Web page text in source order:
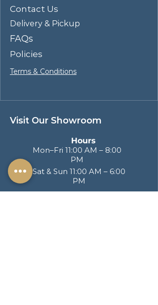
Contact Us
Delivery & Pickup
FAQs
Policies
Terms & Conditions
Visit Our Showroom
Hours
Mon–Fri 11:00 AM – 8:00
PM
Sat & Sun 11:00 AM – 6:00
PM